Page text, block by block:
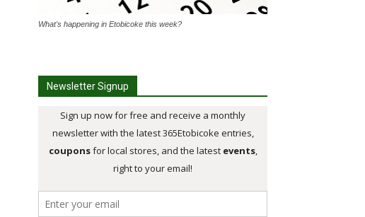
What's happening in Etobicoke this week?
Newsletter Signup